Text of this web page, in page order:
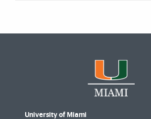
University of Miami